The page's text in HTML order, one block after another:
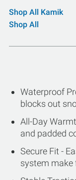
Shop All Kamik
Shop All
Waterproof
blocks out
All-Day
and padded
Secure Fit -
system make